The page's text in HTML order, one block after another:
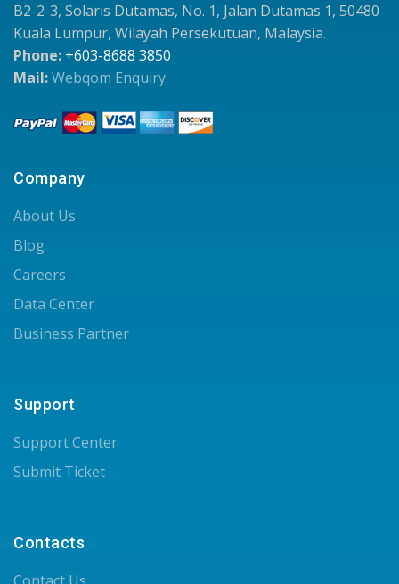
B2-2-3, Solaris Dutamas, No. 1, Jalan Dutamas 1, 50480
Kuala Lumpur, Wilayah Persekutuan, Malaysia.
Phone: +603-8688 3850
Mail:Webqom Enquiry
Company
About Us
Blog
Careers
Data Center
Business Partner
Support
Support Center
Submit Ticket
Contacts